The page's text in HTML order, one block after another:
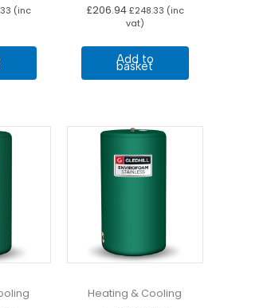
(inc
£206.94 £248.33 (inc
vat)
Add to
basket
Heating & Cooling